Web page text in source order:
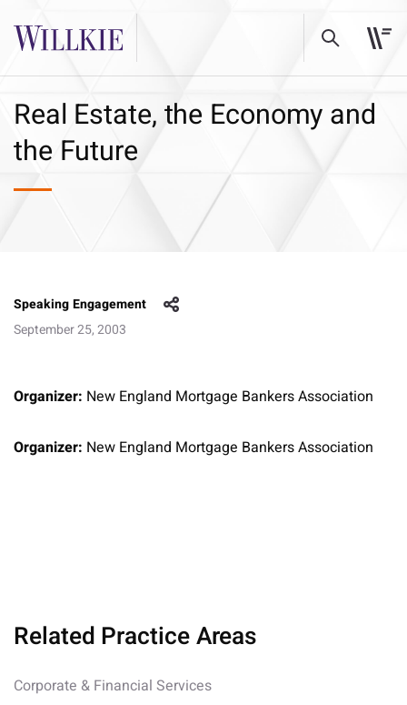
Real Estate, the Economy and
the Future
Speaking Engagement
September 25, 2003
Organizer: New England Mortgage Bankers Association
Organizer: New England Mortgage Bankers Association
Related Practice Areas
Corporate & Financial Services